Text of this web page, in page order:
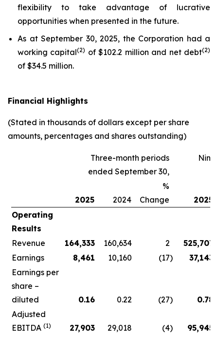
flexibility to take advantage of lucrative
opportunities when presented in the future.
As at September 30, 2025, the Corporation had a
working capital(2) of $102.2 million and net debt(2)
of $34.5 million.
Financial Highlights
(Stated in thousands of dollars except per share
amounts, percentages and shares outstanding)
Three-month periods
ended September 30,
2025 2024
%
Change
2025
Operating
Results
Revenue
164,333 160,634 2
525,707
Earnings
8,461 10,160 (17)
37,143
Earnings per
share –
diluted
0.16 0.22 (27)
0.78
Adjusted
EBITDA(1) 27,903 29,018 (4)
95,945